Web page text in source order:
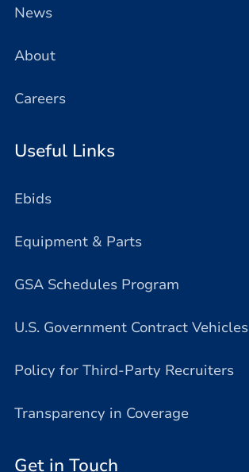
News
About
Careers
Useful Links
Ebids
Equipment & Parts
GSA Schedules Program
U.S. Government Contract Vehicles
Policy for Third-Party Recruiters
Transparency in Coverage
Get in Touch